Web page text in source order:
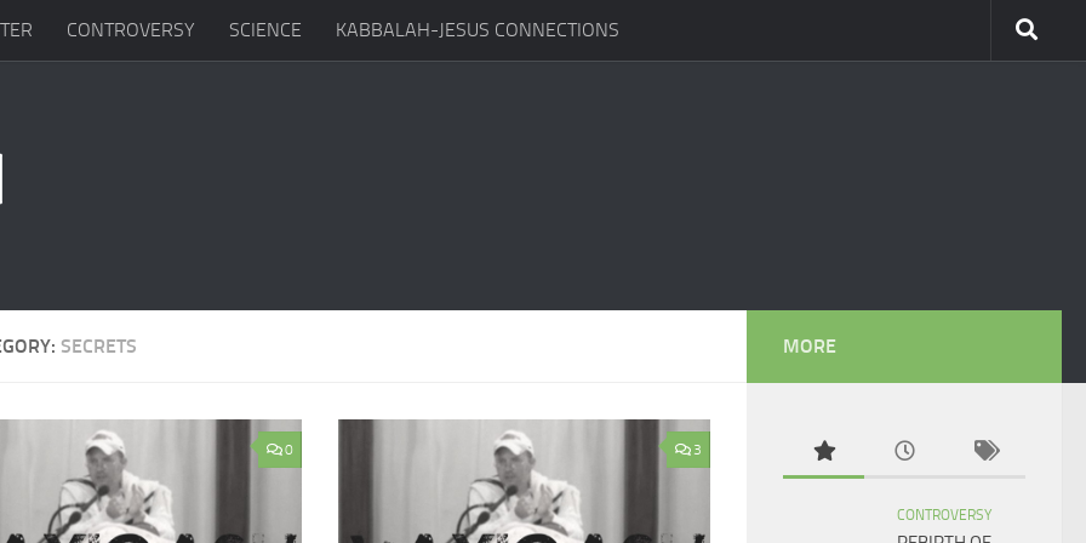
CONTROVERSY SCIENCE KABBALAH-JESUS CONNECTIONS
SECRETS
0 3
MORE
CONTROVERSY